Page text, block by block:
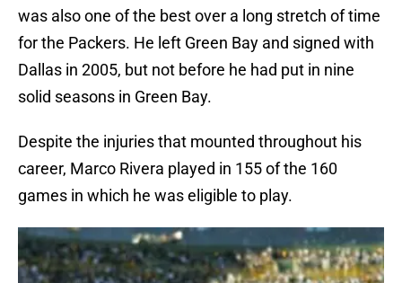
was also one of the best over a long stretch of time
for the Packers. He left Green Bay and signed with
Dallas in 2005, but not before he had put in nine
solid seasons in Green Bay.
Despite the injuries that mounted throughout his
career, Marco Rivera played in 155 of the 160
games in which he was eligible to play.